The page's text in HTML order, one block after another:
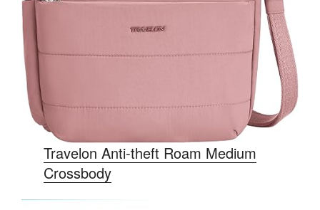
Travelon Anti-theft Roam Medium
Crossbody